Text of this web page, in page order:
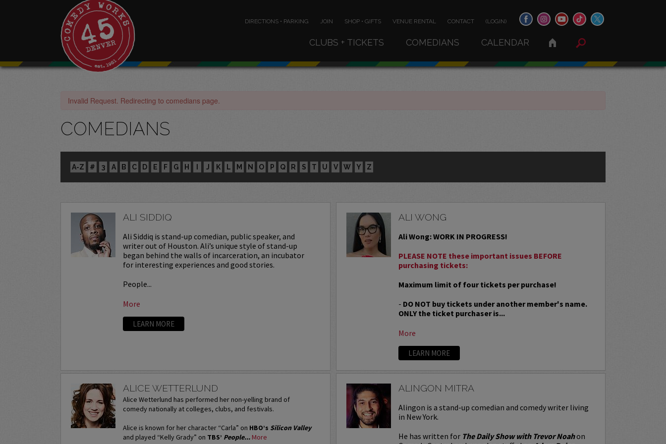
DIRECTIONS • PARKING JOIN SHOP • GIFTS VENUE RENTAL CONTACT (LOGIN)
CLUBS + TICKETS COMEDIANS CALENDAR
Invalid Request. Redirecting to comedians page.
COMEDIANS
A-Z # 3 A B C D E F G H I J K L M N O P Q R S T U V W Y Z
ALI SIDDIQ
Ali Siddiq is stand-up comedian, public speaker, and
writer out of Houston. Ali’s unique style of stand-up
began behind the walls of incarceration, an incubator
for interesting experiences and good stories.
People...
More
LEARN MORE
ALI WONG
Ali Wong: WORK IN PROGRESS!
PLEASE NOTE these important issues BEFORE
purchasing tickets:
Maximum limit of four tickets per purchase!
- DO NOT buy tickets under another member's name.
ONLY the ticket purchaser is...
More
LEARN MORE
ALICE WETTERLUND
Alice Wetterlund has performed her non-yelling brand of
comedy nationally at colleges, clubs, and festivals.
Alice is known for her character “Carla” on HBO’s Silicon Valley
and played “Kelly Grady” on TBS’ People... More
ALINGON MITRA
Alingon is a stand-up comedian and comedy writer living
in New York.
He has written for The Daily Show with Trevor Noahon